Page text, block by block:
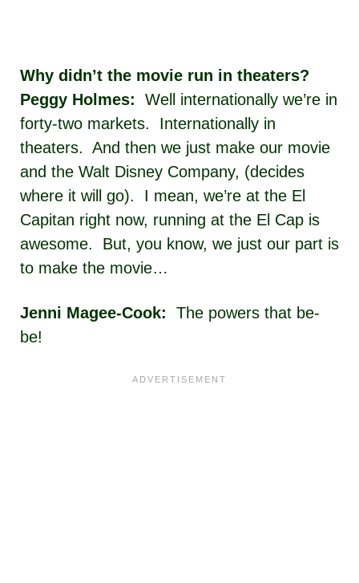
Why didn’t the movie run in theaters?
Peggy Holmes:
Well internationally we’re in
forty-two markets. Internationally in
theaters. And then we just make our movie
and the Walt Disney Company, (decides
where it will go). I mean, we’re at the El
Capitan right now, running at the El Cap is
awesome. But, you know, we just our part is
to make the movie…
Jenni Magee-Cook:
The powers that be-
be!